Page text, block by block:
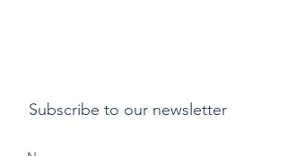
Subscribe to our newsletter